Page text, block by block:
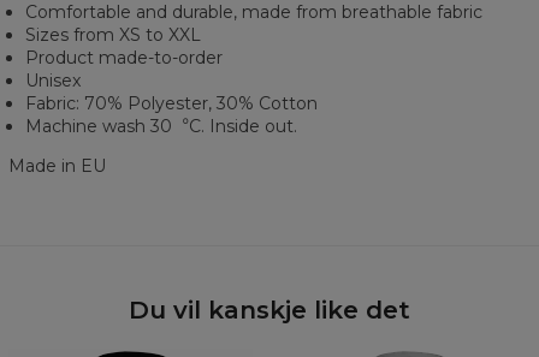
Comfortable and durable, made from breathable fabric
Sizes from XS to XXL
Product made-to-order
Unisex
Fabric: 70% Polyester, 30% Cotton
Machine wash 30︒C. Inside out.
Made in EU
Du vil kanskje like det